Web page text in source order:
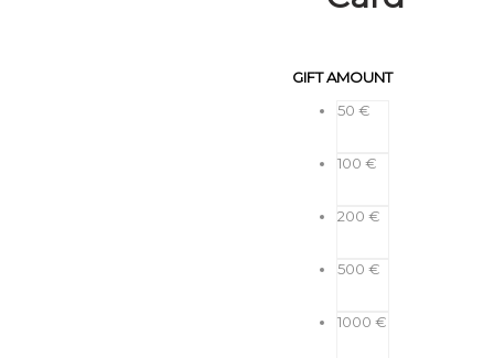
GIFT AMOUNT
50 €
100 €
200 €
500 €
1000 €